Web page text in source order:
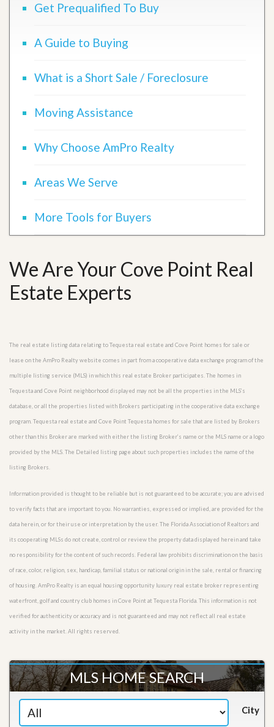
Get Prequalified To Buy
A Guide to Buying
What is a Short Sale / Foreclosure
Moving Assistance
Why Choose AmPro Realty
Areas We Serve
More Tools for Buyers
We Are Your Cove Point Real
Estate Experts
The real estate listing data relating to Tequesta real estate and Cove Point homes for sale or
lease on the AmPro Realty website comes in part from a cooperative data exchange program of the
multiple listing service (MLS) in which this real estate Broker participates. The homes in
Tequesta and Cove Point neighborhood displayed may not be all the properties in the MLS’s
database, or all the properties listed with Brokers participating in the cooperative data exchange
program. Tequesta real estate and Cove Point Tequesta homes for sale that are listed by Brokers
other than this Broker are marked with either the listing Broker’s name or the MLS name or a logo
provided by the MLS. The Detailed listing page about such properties includes the name of the
listing Brokers.
Information provided is thought to be reliable but is not guaranteed to be accurate; you are advised
to verify facts that are important to you. No warranties, expressed or implied, are provided for the
data herein, or for their use or interpretation by the user. The Florida Association of Realtors and
its cooperating MLSs do not create, control or review the property data displayed herein and take
no responsibility for the content of such records. Federal law prohibits discrimination on the basis
of race, color, religion, sex, handicap, familial status or national origin in the sale, rental or financing
of housing. AmPro Realty is an equal housing opportunity luxury real estate broker representing
waterfront, golf and country club homes in Cove Point at Tequesta Florida. This information is not
verified for authenticity or accuracy and is not guaranteed and may not reflect all real estate
activity in the market. All rights reserved.
MLS HOME SEARCH
City